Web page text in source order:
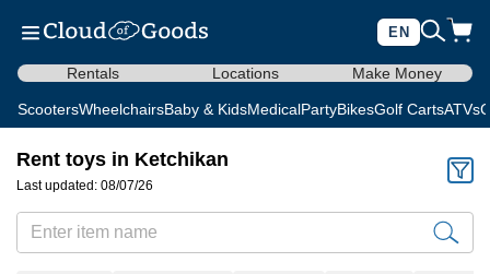
EN
Rentals Locations Make Money
ScootersWheelchairsBaby & KidsMedicalPartyBikesGolf CartsATVs
Rent toys in Ketchikan
Last updated: 08/07/26